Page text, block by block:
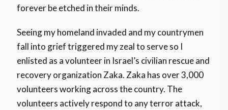
forever be etched in their minds.
Seeing my homeland invaded and my countrymen
fall into grief triggered my zeal to serve so I
enlisted as a volunteer in Israel’s civilian rescue and
recovery organization Zaka. Zaka has over 3,000
volunteers working across the country. The
volunteers actively respond to any terror attack,